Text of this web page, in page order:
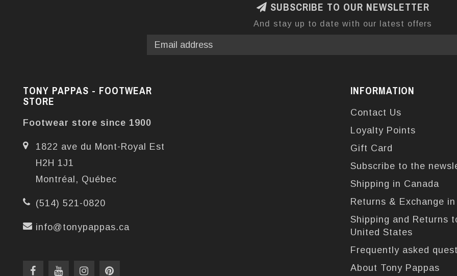
SUBSCRIBE TO OUR NEWSLETTER
And stay up to date with our latest offers
TONY PAPPAS - FOOTWEAR
STORE
Footwear store since 1900
1822 ave du Mont-Royal Est
H2H 1J1
Montréal, Québec
(514) 521-0820
info@tonypappas.ca
INFORMATION
Contact Us
Loyalty Points
Gift Card
Subscribe to the
Shipping in Canada
Returns & Exchange
Shipping and Returns
United States
Frequently asked
About Tony Pappas